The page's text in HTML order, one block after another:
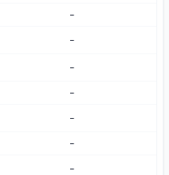
—
—
—
—
—
—
—